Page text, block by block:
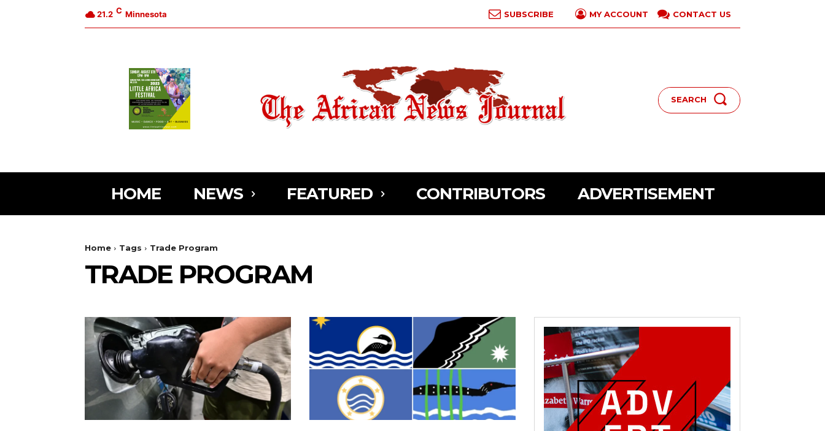
21.2 C Minnesota SUBSCRIBE MY ACCOUNT CONTACT US
SEARCH
HOME NEWS FEATURED CONTRIBUTORS ADVERTISEMENT
Home Tags Trade Program
TRADE PROGRAM